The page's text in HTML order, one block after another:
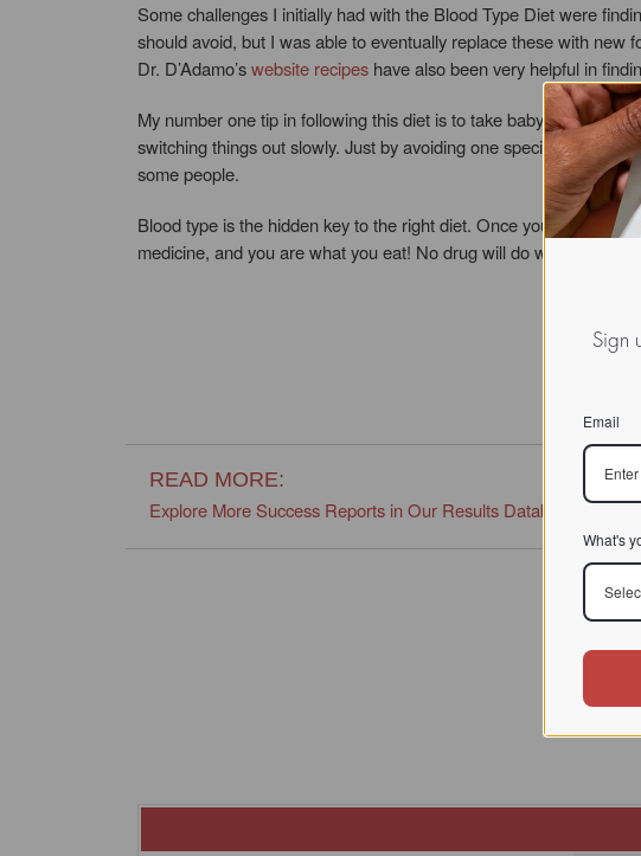
Some challenges I initially had with the Blood Type Diet were
should avoid, but I was able to eventually replace these with new
Dr. D’Adamo’swebsite recipeshave also been very helpful in
My number one tip in following this diet is to take baby steps. It
switching things out slowly. Just by avoiding one specific “trigger”
some people.
Blood type is the hidden key to the right diet. Once you learn
medicine, and you are what you eat! No drug will do what a healthy
READ MORE:
Explore More Success Reports in Our Results Database
Sign
Email
What's